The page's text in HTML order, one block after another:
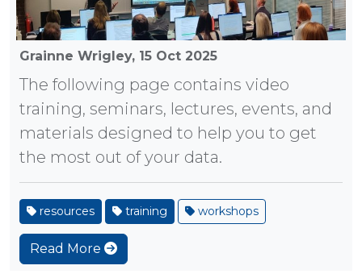
Grainne Wrigley, 15 Oct 2025
The following page contains video
training, seminars, lectures, events, and
materials designed to help you to get
the most out of your data.
resources training workshops
Read More